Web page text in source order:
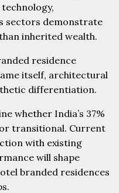
sectors demonstrate
inherited wealth.
residence
itself, architectural
differentiation.
whether India’s 37%
transitional. Current
with existing
will shape
branded residences